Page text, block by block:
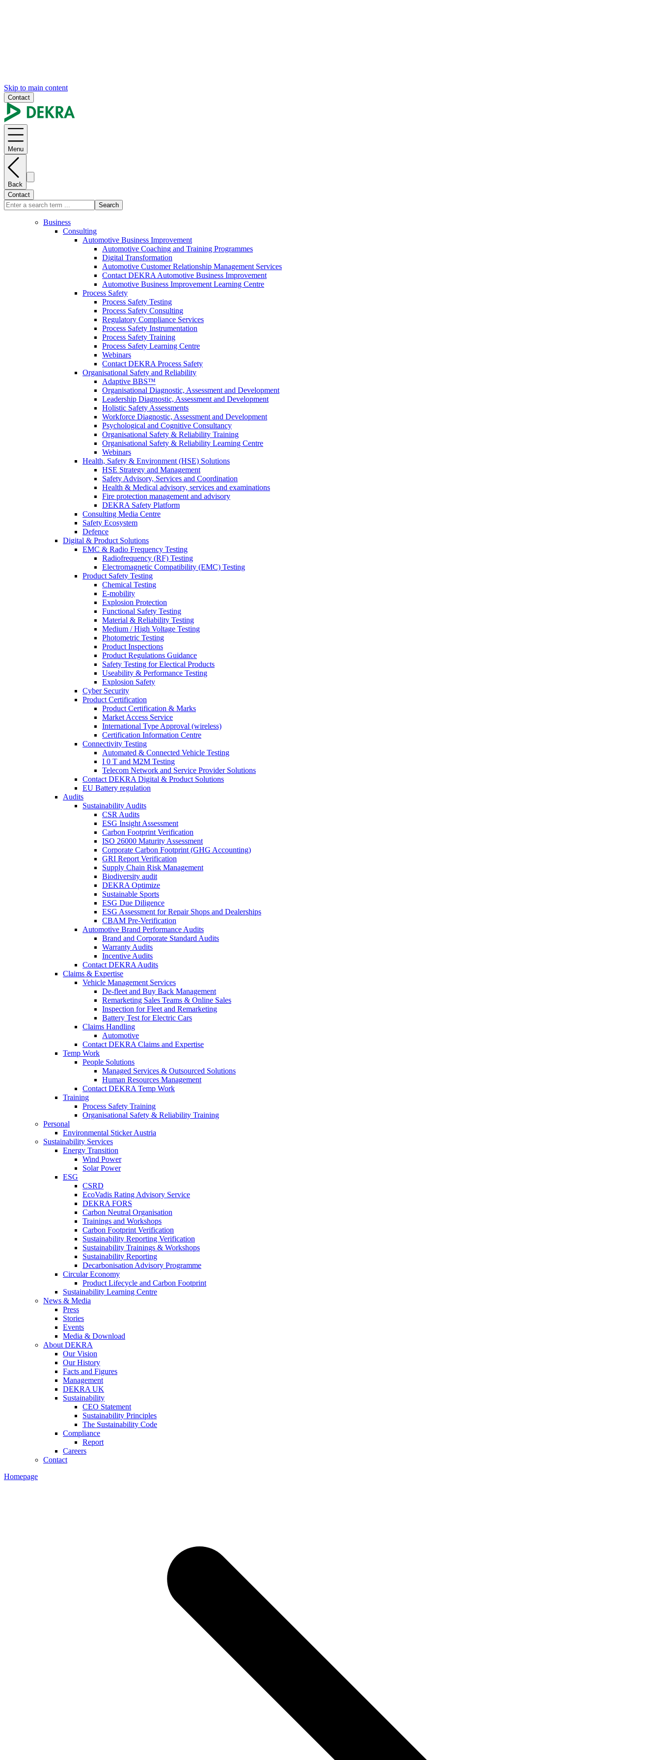
Skip to main content
Contact
Menu
Back
Contact
Search
Business
Consulting
Automotive Business Improvement
Automotive Coaching and Training Programmes
Digital Transformation
Automotive Customer Relationship Management Services
Contact DEKRA Automotive Business Improvement
Automotive Business Improvement Learning Centre
Process Safety
Process Safety Testing
Process Safety Consulting
Regulatory Compliance Services
Process Safety Instrumentation
Process Safety Training
Process Safety Learning Centre
Webinars
Contact DEKRA Process Safety
Organisational Safety and Reliability
Adaptive BBS™
Organisational Diagnostic, Assessment and Development
Leadership Diagnostic, Assessment and Development
Holistic Safety Assessments
Workforce Diagnostic, Assessment and Development
Psychological and Cognitive Consultancy
Organisational Safety & Reliability Training
Organisational Safety & Reliability Learning Centre
Webinars
Health, Safety & Environment (HSE) Solutions
HSE Strategy and Management
Safety Advisory, Services and Coordination
Health & Medical advisory, services and examinations
Fire protection management and advisory
DEKRA Safety Platform
Consulting Media Centre
Safety Ecosystem
Defence
Digital & Product Solutions
EMC & Radio Frequency Testing
Radiofrequency (RF) Testing
Electromagnetic Compatibility (EMC) Testing
Product Safety Testing
Chemical Testing
E-mobility
Explosion Protection
Functional Safety Testing
Material & Reliability Testing
Medium / High Voltage Testing
Photometric Testing
Product Inspections
Product Regulations Guidance
Safety Testing for Electical Products
Useability & Performance Testing
Explosion Safety
Cyber Security
Product Certification
Product Certification & Marks
Market Access Service
International Type Approval (wireless)
Certification Information Centre
Connectivity Testing
Automated & Connected Vehicle Testing
I 0 T and M2M Testing
Telecom Network and Service Provider Solutions
Contact DEKRA Digital & Product Solutions
EU Battery regulation
Audits
Sustainability Audits
CSR Audits
ESG Insight Assessment
Carbon Footprint Verification
ISO 26000 Maturity Assessment
Corporate Carbon Footprint (GHG Accounting)
GRI Report Verification
Supply Chain Risk Management
Biodiversity audit
DEKRA Optimize
Sustainable Sports
ESG Due Diligence
ESG Assessment for Repair Shops and Dealerships
CBAM Pre-Verification
Automotive Brand Performance Audits
Brand and Corporate Standard Audits
Warranty Audits
Incentive Audits
Contact DEKRA Audits
Claims & Expertise
Vehicle Management Services
De-fleet and Buy Back Management
Remarketing Sales Teams & Online Sales
Inspection for Fleet and Remarketing
Battery Test for Electric Cars
Claims Handling
Automotive
Contact DEKRA Claims and Expertise
Temp Work
People Solutions
Managed Services & Outsourced Solutions
Human Resources Management
Contact DEKRA Temp Work
Training
Process Safety Training
Organisational Safety & Reliability Training
Personal
Environmental Sticker Austria
Sustainability Services
Energy Transition
Wind Power
Solar Power
ESG
CSRD
EcoVadis Rating Advisory Service
DEKRA FORS
Carbon Neutral Organisation
Trainings and Workshops
Carbon Footprint Verification
Sustainability Reporting Verification
Sustainability Trainings & Workshops
Sustainability Reporting
Decarbonisation Advisory Programme
Circular Economy
Product Lifecycle and Carbon Footprint
Sustainability Learning Centre
News & Media
Press
Stories
Events
Media & Download
About DEKRA
Our Vision
Our History
Facts and Figures
Management
DEKRA UK
Sustainability
CEO Statement
Sustainability Principles
The Sustainability Code
Compliance
Report
Careers
Contact
Homepage